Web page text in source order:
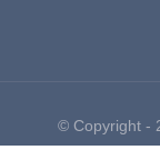
© Copyright -